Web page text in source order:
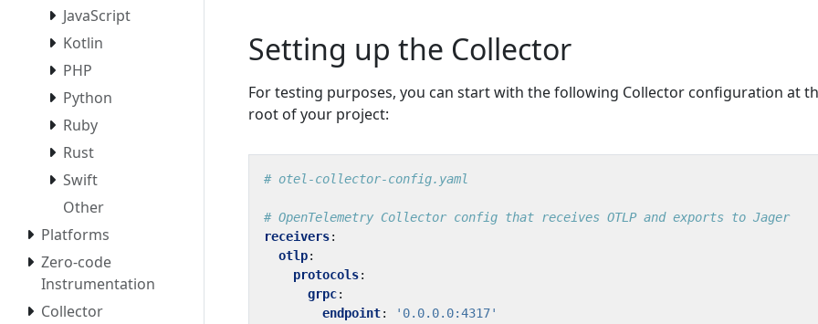
JavaScript
Kotlin
PHP
Python
Ruby
Rust
Swift
Other
Platforms
Zero-code
Instrumentation
Collector
Setting up the Collector
For testing purposes, you can start with the following Collector configuration at
root of your project:
# otel-collector-config.yaml
# OpenTelemetry Collector config that receives OTLP and exports to Jager
receivers:
otlp:
protocols:
grpc:
endpoint:
'0.0.0.0:4317'